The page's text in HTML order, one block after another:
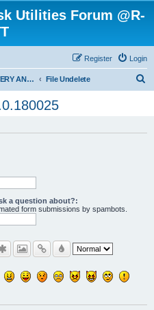
Utilities Forum @R-
Login
Register
DATA RECOVERY AND UNDELETE FORUMS File Undelete
a question about?:
form submissions by spambots.